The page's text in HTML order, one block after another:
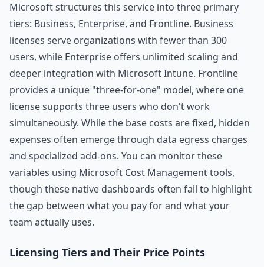
Microsoft structures this service into three primary
tiers: Business, Enterprise, and Frontline. Business
licenses serve organizations with fewer than 300
users, while Enterprise offers unlimited scaling and
deeper integration with Microsoft Intune. Frontline
provides a unique "three-for-one" model, where one
license supports three users who don't work
simultaneously. While the base costs are fixed, hidden
expenses often emerge through data egress charges
and specialized add-ons. You can monitor these
variables using Microsoft Cost Management tools,
though these native dashboards often fail to highlight
the gap between what you pay for and what your
team actually uses.
Licensing Tiers and Their Price Points